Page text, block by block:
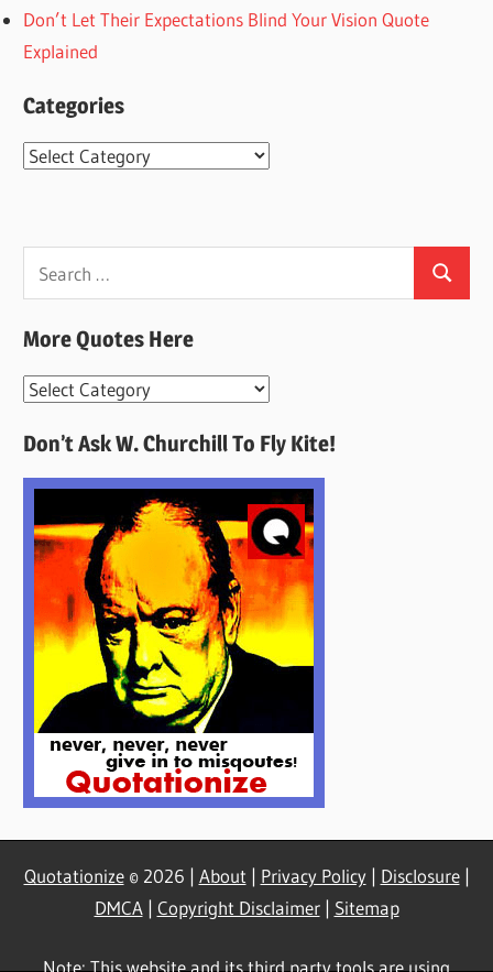
Don’t Let Their Expectations Blind Your Vision Quote
Explained
Categories
Categories
for:
Search
More Quotes Here
More
Here
Don’t Ask W. Churchill To Fly Kite!
Quotationize© 2026 | About | Privacy Policy| Disclosure|
DMCA| Copyright Disclaimer| Sitemap
Note: This website and its third party tools are using